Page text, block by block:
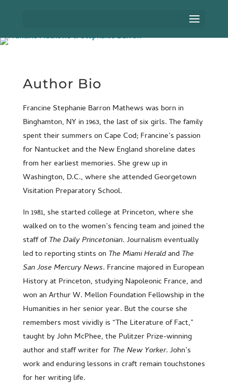
Author Bio
Francine Stephanie Barron Mathews was born in
Binghamton, NY in 1963, the last of six girls. The family
spent their summers on Cape Cod; Francine’s passion
for Nantucket and the New England shoreline dates
from her earliest memories. She grew up in
Washington, D.C., where she attended Georgetown
Visitation Preparatory School.
In 1981, she started college at Princeton, where she
walked on to the women’s fencing team and joined the
staff ofThe Daily Princetonian. Journalism eventually
led to reporting stints on The Miami Heraldand The
San Jose Mercury News. Francine majored in European
History at Princeton, studying Napoleonic France, and
won an Arthur W. Mellon Foundation Fellowship in the
Humanities in her senior year. But the course she
remembers most vividly is “The Literature of Fact,”
taught by John McPhee, the Pulitzer Prize-winning
author and staff writer for The New Yorker. John’s
work and enduring lessons in craft remain touchstones
for her writing life.